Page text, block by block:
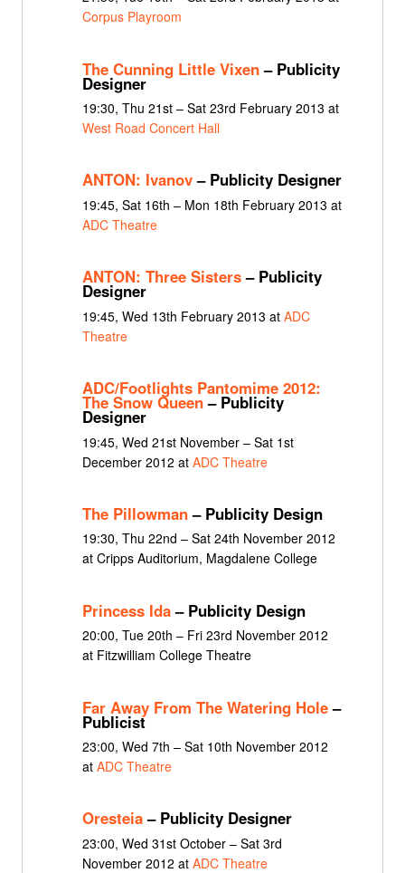
Corpus Playroom
The Cunning Little Vixen– Publicity
Designer
19:30, Thu 21st – Sat 23rd February 2013 at
West Road Concert Hall
ANTON: Ivanov– Publicity Designer
19:45, Sat 16th – Mon 18th February 2013 at
ADC Theatre
ANTON: Three Sisters– Publicity
Designer
19:45, Wed 13th February 2013 at ADC
Theatre
ADC/Footlights Pantomime 2012:
The Snow Queen– Publicity
Designer
19:45, Wed 21st November – Sat 1st
December 2012 at ADC Theatre
The Pillowman– Publicity Design
19:30, Thu 22nd – Sat 24th November 2012
at Cripps Auditorium, Magdalene College
Princess Ida– Publicity Design
20:00, Tue 20th – Fri 23rd November 2012
at Fitzwilliam College Theatre
Far Away From The Watering Hole–
Publicist
23:00, Wed 7th – Sat 10th November 2012
at ADC Theatre
Oresteia– Publicity Designer
23:00, Wed 31st October – Sat 3rd
November 2012 at ADC Theatre